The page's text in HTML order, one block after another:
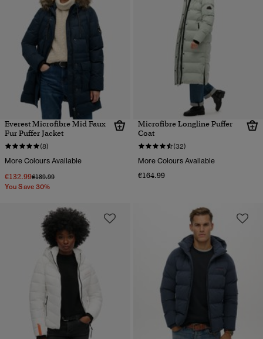
Everest Microfibre Mid Faux
Fur Puffer Jacket
(8)
More Colours Available
€132.99Price reduced from
€189.99to
You Save 30%
Microfibre Longline Puffer
Coat
(32)
More Colours Available
€164.99